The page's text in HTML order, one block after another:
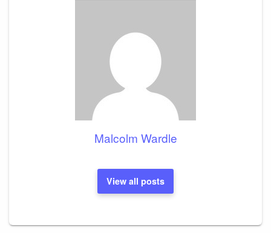
Malcolm Wardle
View all posts